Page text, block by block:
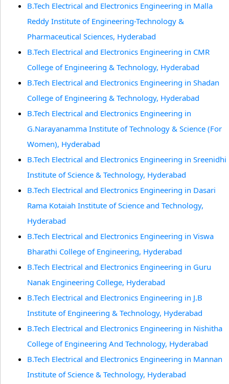
B.Tech Electrical and Electronics Engineering in Malla
Reddy Institute of Engineering-Technology &
Pharmaceutical Sciences, Hyderabad
B.Tech Electrical and Electronics Engineering in CMR
College of Engineering & Technology, Hyderabad
B.Tech Electrical and Electronics Engineering in Shadan
College of Engineering & Technology, Hyderabad
B.Tech Electrical and Electronics Engineering in
G.Narayanamma Institute of Technology & Science (For
Women), Hyderabad
B.Tech Electrical and Electronics Engineering in Sreenidhi
Institute of Science & Technology, Hyderabad
B.Tech Electrical and Electronics Engineering in Dasari
Rama Kotaiah Institute of Science and Technology,
Hyderabad
B.Tech Electrical and Electronics Engineering in Viswa
Bharathi College of Engineering, Hyderabad
B.Tech Electrical and Electronics Engineering in Guru
Nanak Engineering College, Hyderabad
B.Tech Electrical and Electronics Engineering in J.B
Institute of Engineering & Technology, Hyderabad
B.Tech Electrical and Electronics Engineering in Nishitha
College of Engineering And Technology, Hyderabad
B.Tech Electrical and Electronics Engineering in Mannan
Institute of Science & Technology, Hyderabad